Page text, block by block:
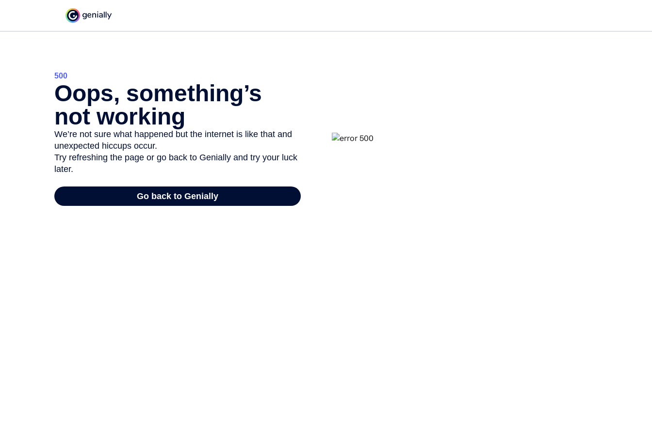
500
Oops, something’s
not working
We’re not sure what happened but the internet is like that and
unexpected hiccups occur.
Try refreshing the page or go back to Genially and try your luck
later.
Go back to Genially